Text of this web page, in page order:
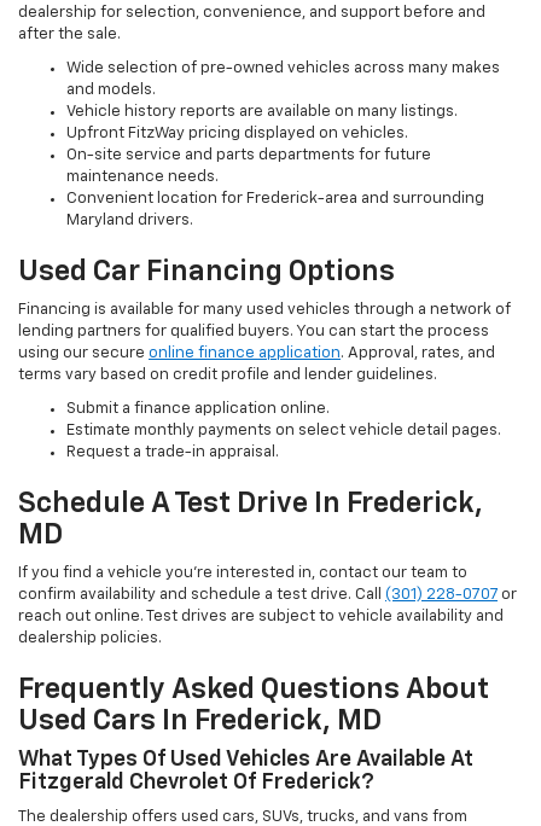
dealership for selection, convenience, and support before and
after the sale.
Wide selection of pre-owned vehicles across many makes
and models.
Vehicle history reports are available on many listings.
Upfront FitzWay pricing displayed on vehicles.
On-site service and parts departments for future
maintenance needs.
Convenient location for Frederick-area and surrounding
Maryland drivers.
Used Car Financing Options
Financing is available for many used vehicles through a network of
lending partners for qualified buyers. You can start the process
using our secure online finance application. Approval, rates, and
terms vary based on credit profile and lender guidelines.
Submit a finance application online.
Estimate monthly payments on select vehicle detail pages.
Request a trade-in appraisal.
Schedule A Test Drive In Frederick,
MD
If you find a vehicle you’re interested in, contact our team to
confirm availability and schedule a test drive. Call (301) 228-0707 or
reach out online. Test drives are subject to vehicle availability and
dealership policies.
Frequently Asked Questions About
Used Cars In Frederick, MD
What Types Of Used Vehicles Are Available At
Fitzgerald Chevrolet Of Frederick?
The dealership offers used cars, SUVs, trucks, and vans from